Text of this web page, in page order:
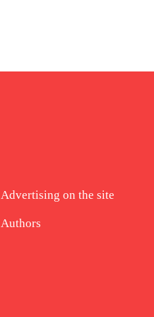
Advertising on the site
Authors